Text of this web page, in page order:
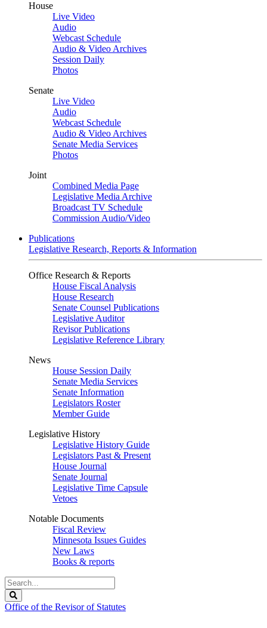
House
Live Video
Audio
Webcast Schedule
Audio & Video Archives
Session Daily
Photos
Senate
Live Video
Audio
Webcast Schedule
Audio & Video Archives
Senate Media Services
Photos
Joint
Combined Media Page
Legislative Media Archive
Broadcast TV Schedule
Commission Audio/Video
Publications
Legislative Research, Reports & Information
Office Research & Reports
House Fiscal Analysis
House Research
Senate Counsel Publications
Legislative Auditor
Revisor Publications
Legislative Reference Library
News
House Session Daily
Senate Media Services
Senate Information
Legislators Roster
Member Guide
Legislative History
Legislative History Guide
Legislators Past & Present
House Journal
Senate Journal
Legislative Time Capsule
Vetoes
Notable Documents
Fiscal Review
Minnesota Issues Guides
New Laws
Books & reports
Search
Legislature
Office of the Revisor of Statutes